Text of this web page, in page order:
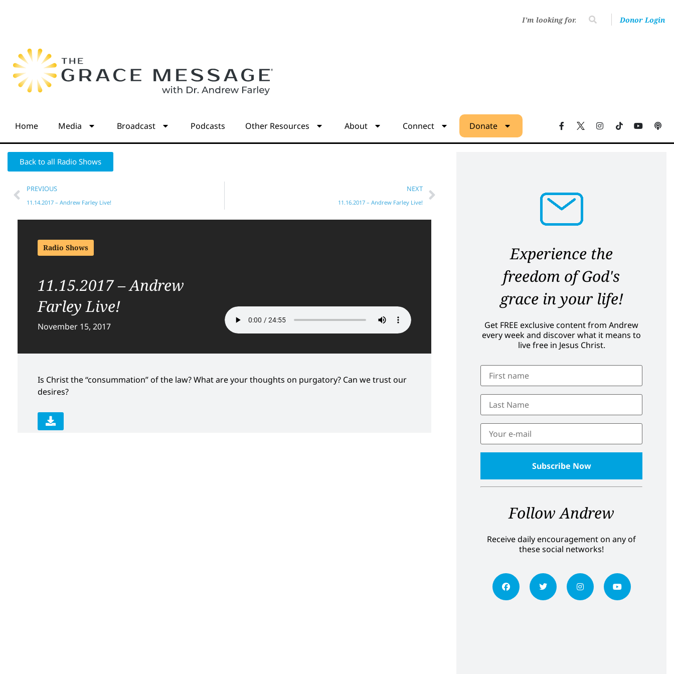
Donor Login
Home Media Broadcast Podcasts Other Resources About Connect Donate
Back to all Radio Shows
PREVIOUS
11.14.2017 – Andrew Farley Live!
NEXT
11.16.2017 – Andrew Farley Live!
Radio Shows
11.15.2017 – Andrew
Farley Live!
November 15, 2017
Is Christ the “consummation” of the law? What are your thoughts on purgatory? Can we trust our
desires?
Experience the
freedom of God's
grace in your life!
Get FREE exclusive content from Andrew
every week and discover what it means to
live free in Jesus Christ.
Follow Andrew
Receive daily encouragement on any of
these social networks!